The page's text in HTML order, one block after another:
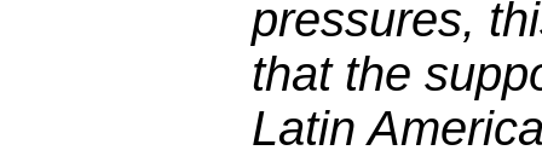
pressures,
that the
Latin